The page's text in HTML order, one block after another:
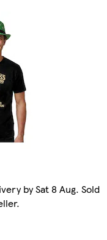
by Sat 8 Aug. Sold